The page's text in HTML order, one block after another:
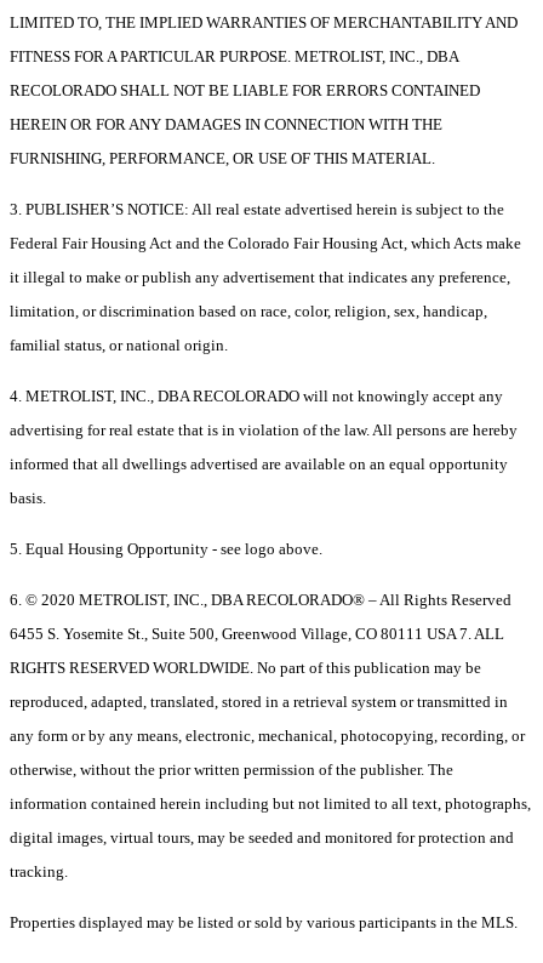
LIMITED TO, THE IMPLIED WARRANTIES OF MERCHANTABILITY AND
FITNESS FOR A PARTICULAR PURPOSE. METROLIST, INC., DBA
RECOLORADO SHALL NOT BE LIABLE FOR ERRORS CONTAINED
HEREIN OR FOR ANY DAMAGES IN CONNECTION WITH THE
FURNISHING, PERFORMANCE, OR USE OF THIS MATERIAL.
3. PUBLISHER’S NOTICE: All real estate advertised herein is subject to the
Federal Fair Housing Act and the Colorado Fair Housing Act, which Acts make
it illegal to make or publish any advertisement that indicates any preference,
limitation, or discrimination based on race, color, religion, sex, handicap,
familial status, or national origin.
4. METROLIST, INC., DBA RECOLORADO will not knowingly accept any
advertising for real estate that is in violation of the law. All persons are hereby
informed that all dwellings advertised are available on an equal opportunity
basis.
5. Equal Housing Opportunity - see logo above.
6. © 2020 METROLIST, INC., DBA RECOLORADO® – All Rights Reserved
6455 S. Yosemite St., Suite 500, Greenwood Village, CO 80111 USA 7. ALL
RIGHTS RESERVED WORLDWIDE. No part of this publication may be
reproduced, adapted, translated, stored in a retrieval system or transmitted in
any form or by any means, electronic, mechanical, photocopying, recording, or
otherwise, without the prior written permission of the publisher. The
information contained herein including but not limited to all text, photographs,
digital images, virtual tours, may be seeded and monitored for protection and
tracking.
Properties displayed may be listed or sold by various participants in the MLS.